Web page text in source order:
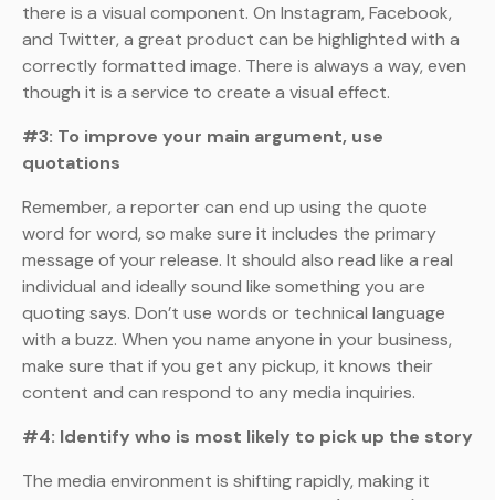
there is a visual component. On Instagram, Facebook,
and Twitter, a great product can be highlighted with a
correctly formatted image. There is always a way, even
though it is a service to create a visual effect.
#3: To improve your main argument, use
quotations
Remember, a reporter can end up using the quote
word for word, so make sure it includes the primary
message of your release. It should also read like a real
individual and ideally sound like something you are
quoting says. Don’t use words or technical language
with a buzz. When you name anyone in your business,
make sure that if you get any pickup, it knows their
content and can respond to any media inquiries.
#4: Identify who is most likely to pick up the story
The media environment is shifting rapidly, making it